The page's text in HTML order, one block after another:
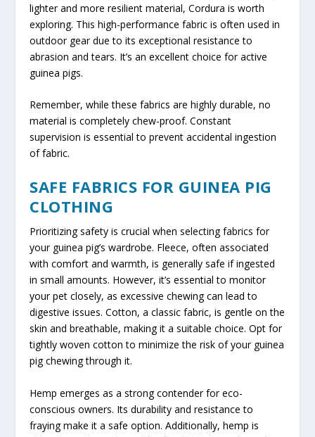
lighter and more resilient material, Cordura is worth
exploring. This high-performance fabric is often used in
outdoor gear due to its exceptional resistance to
abrasion and tears. It’s an excellent choice for active
guinea pigs.
Remember, while these fabrics are highly durable, no
material is completely chew-proof. Constant
supervision is essential to prevent accidental ingestion
of fabric.
SAFE FABRICS FOR GUINEA PIG
CLOTHING
Prioritizing safety is crucial when selecting fabrics for
your guinea pig’s wardrobe. Fleece, often associated
with comfort and warmth, is generally safe if ingested
in small amounts. However, it’s essential to monitor
your pet closely, as excessive chewing can lead to
digestive issues. Cotton, a classic fabric, is gentle on the
skin and breathable, making it a suitable choice. Opt for
tightly woven cotton to minimize the risk of your guinea
pig chewing through it.
Hemp emerges as a strong contender for eco-
conscious owners. Its durability and resistance to
fraying make it a safe option. Additionally, hemp is